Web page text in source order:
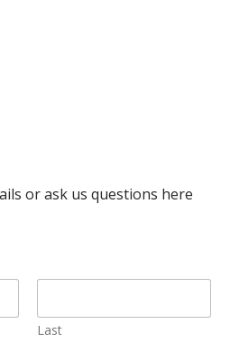
or ask us questions here
Last